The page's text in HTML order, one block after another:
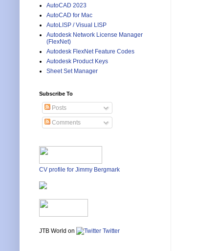
AutoCAD 2023
AutoCAD for Mac
AutoLISP / Visual LISP
Autodesk Network License Manager
(FlexNet)
Autodesk FlexNet Feature Codes
Autodesk Product Keys
Sheet Set Manager
Subscribe To
Posts
Comments
CV profile for Jimmy Bergmark
JTB World on Twitter